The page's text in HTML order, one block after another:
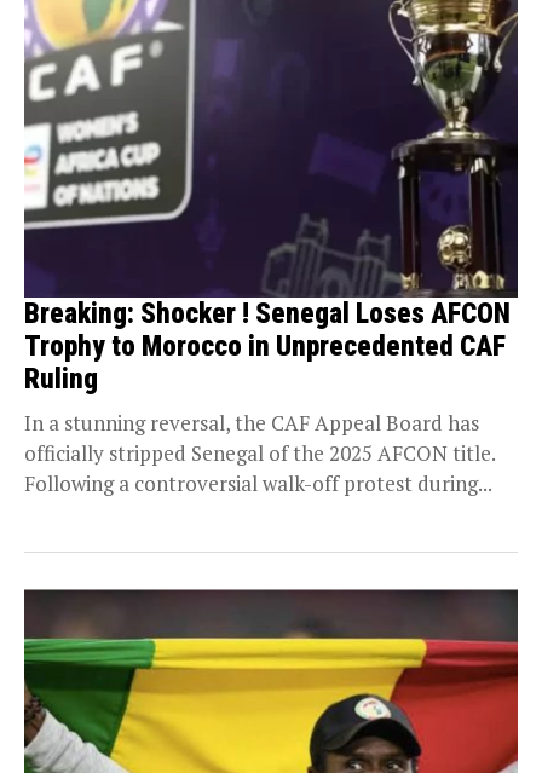
Breaking: Shocker ! Senegal Loses AFCON
Trophy to Morocco in Unprecedented CAF
Ruling
In a stunning reversal, the CAF Appeal Board has
officially stripped Senegal of the 2025 AFCON title.
Following a controversial walk-off protest during...